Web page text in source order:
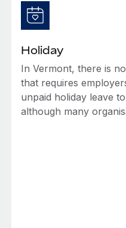
Holiday
In Vermont, there is
that requires
unpaid holiday leave
although many